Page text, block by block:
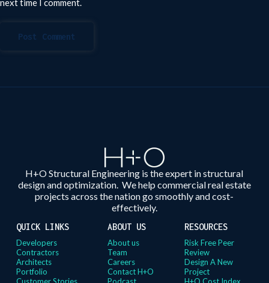
Post Comment
H+O Structural Engineering is the expert in structural
design and optimization. We help commercial real estate
projects across the nation go smoothly and cost-
effectively.
QUICK LINKS
Developers
Contractors
Architects
Portfolio
ABOUT US
About us
Team
Careers
Contact H+O
RESOURCES
Risk Free Peer
Review
Design A New
Project